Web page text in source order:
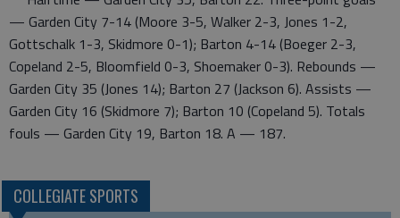
— Garden City 7-14 (Moore 3-5, Walker 2-3, Jones 1-2,
Gottschalk 1-3, Skidmore 0-1); Barton 4-14 (Boeger 2-3,
Copeland 2-5, Bloomfield 0-3, Shoemaker 0-3). Rebounds —
Garden City 35 (Jones 14); Barton 27 (Jackson 6). Assists —
Garden City 16 (Skidmore 7); Barton 10 (Copeland 5). Totals
fouls — Garden City 19, Barton 18. A — 187.
COLLEGIATE SPORTS